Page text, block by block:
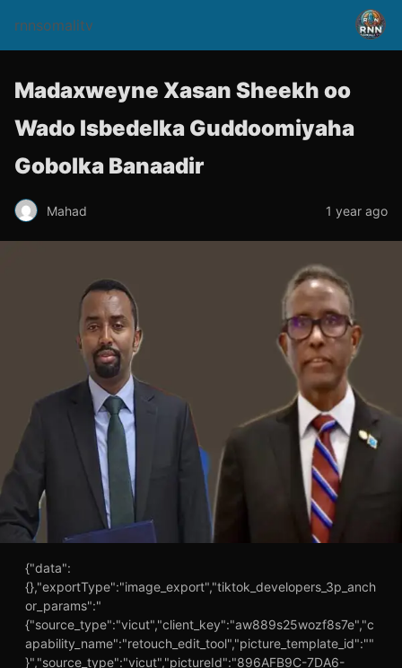
rnnsomalitv
Madaxweyne Xasan Sheekh oo
Wado Isbedelka Guddoomiyaha
Gobolka Banaadir
Mahad 1 year ago
{"data":
{},"exportType":"image_export","tiktok_developers_3p_anch
or_params":"
{"source_type":"vicut","client_key":"aw889s25wozf8s7e","c
apability_name":"retouch_edit_tool","picture_template_id":""
}","source_type":"vicut","pictureId":"896AFB9C-7DA6-